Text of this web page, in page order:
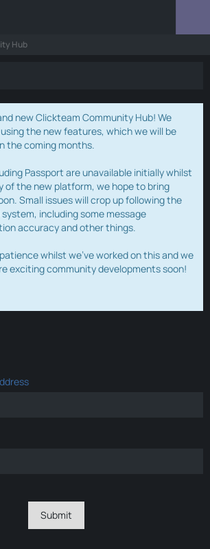
Hub
new Clickteam Community Hub! We
the new features, which we will be
the coming months.
Passport are unavailable initially whilst
of the new platform, we hope to bring
Small issues will crop up following the
including some message
accuracy and other things.
whilst we've worked on this and we
exciting community developments soon!